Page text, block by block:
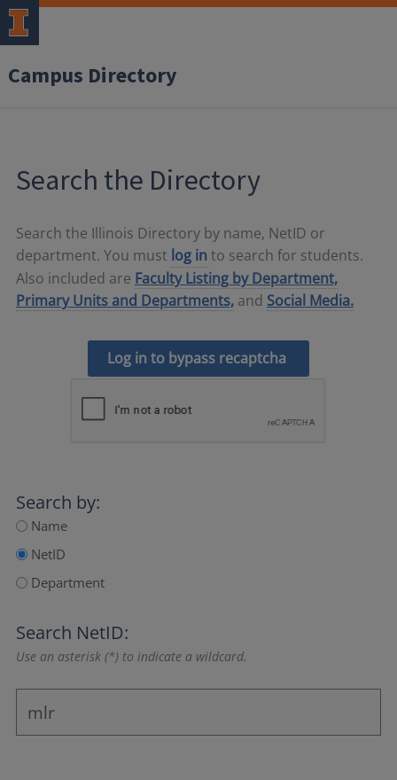
Campus Directory
Search the Directory
Search the Illinois Directory by name, NetID or
department. You must log in to search for students.
Also included are Faculty Listing by Department,
Primary Units and Departments, and Social Media.
Log in to bypass recaptcha
Search by:
Name
NetID
Department
Search NetID:
Use an asterisk (*) to indicate a wildcard.